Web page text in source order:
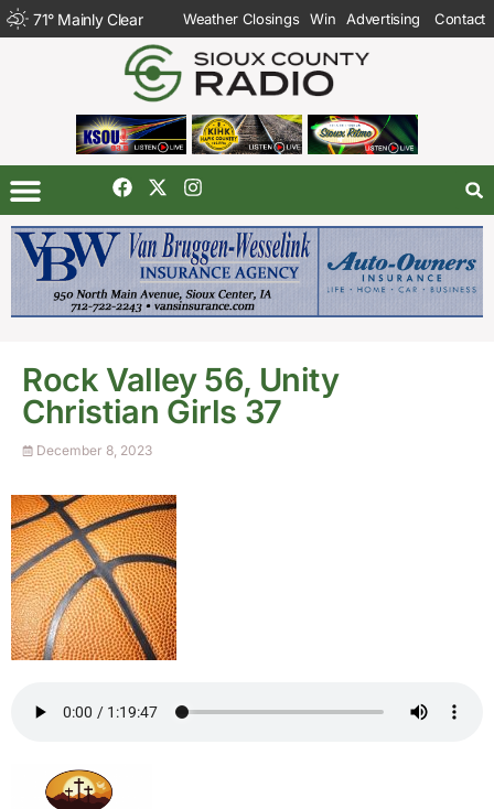
71° Mainly Clear Weather Closings Win Advertising Contact
Rock Valley 56, Unity
Christian Girls 37
December 8, 2023